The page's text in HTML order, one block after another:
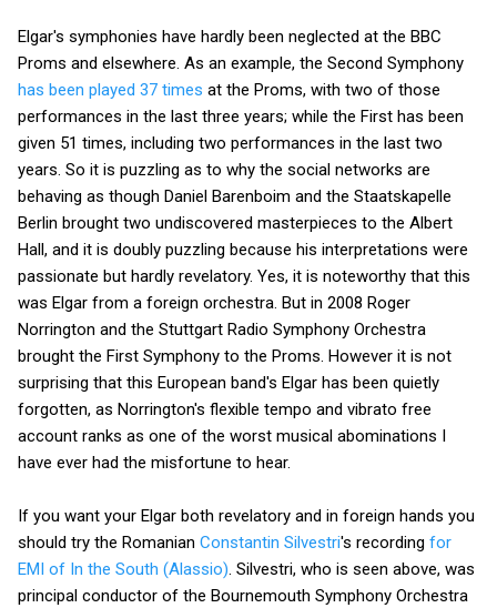
Elgar's symphonies have hardly been neglected at the BBC
Proms and elsewhere. As an example, the Second Symphony
has been played 37 times at the Proms, with two of those
performances in the last three years; while the First has been
given 51 times, including two performances in the last two
years. So it is puzzling as to why the social networks are
behaving as though Daniel Barenboim and the Staatskapelle
Berlin brought two undiscovered masterpieces to the Albert
Hall, and it is doubly puzzling because his interpretations were
passionate but hardly revelatory. Yes, it is noteworthy that this
was Elgar from a foreign orchestra. But in 2008 Roger
Norrington and the Stuttgart Radio Symphony Orchestra
brought the First Symphony to the Proms. However it is not
surprising that this European band's Elgar has been quietly
forgotten, as Norrington's flexible tempo and vibrato free
account ranks as one of the worst musical abominations I
have ever had the misfortune to hear.
If you want your Elgar both revelatory and in foreign hands you
should try the Romanian Constantin Silvestri's recording for
EMI of In the South (Alassio). Silvestri, who is seen above, was
principal conductor of the Bournemouth Symphony Orchestra